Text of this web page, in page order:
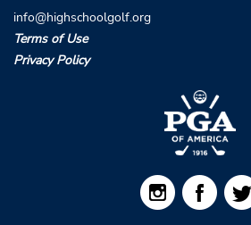
info@highschoolgolf.org
Terms of Use
Privacy Policy